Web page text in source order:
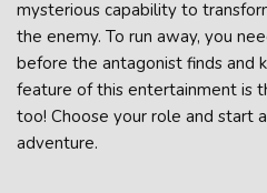
mysterious capability to
the enemy. To run away, you
before the antagonist finds and
feature of this entertainment is
too! Choose your role and start
adventure.